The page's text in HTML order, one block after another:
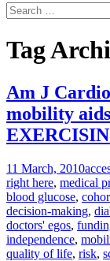
Search
for:
Tag
Am J
mobility
11 March, 2010
right here, medical
blood glucose,
decision-making,
doctors' egos,
independence,
quality of life, risk,